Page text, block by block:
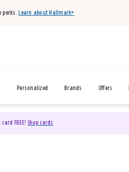
perks. Learn about Hallmark+
Personalized Brands Offers
FREE! Shop cards